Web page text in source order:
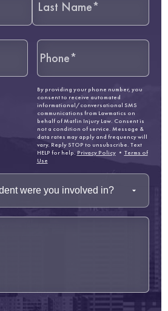
By providing your phone number, you
consent to receive automated
informational/conversational SMS
communications from Lawmatics on
behalf of Matlin Injury Law. Consent is
not a condition of service. Message &
data rates may apply and frequency will
vary. Reply STOP to unsubscribe. Text
HELP for help. Privacy Policy• Terms of
Use